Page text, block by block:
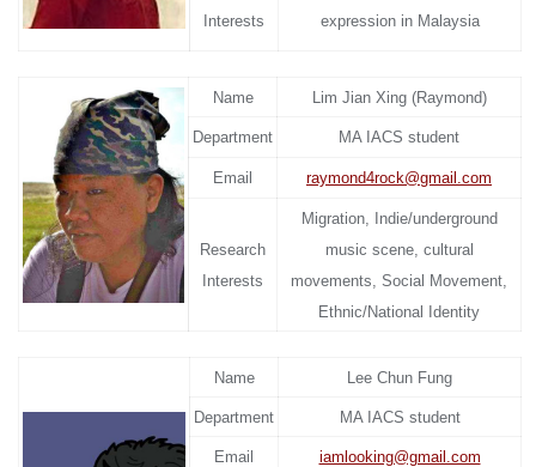
Interests
expression in Malaysia
Name Lim Jian Xing (Raymond)
Department MA IACS student
Email raymond4rock@gmail.com
Research
Interests
Migration, Indie/underground
music scene, cultural
movements, Social Movement,
Ethnic/National Identity
Name Lee Chun Fung
Department MA IACS student
Email iamlooking@gmail.com